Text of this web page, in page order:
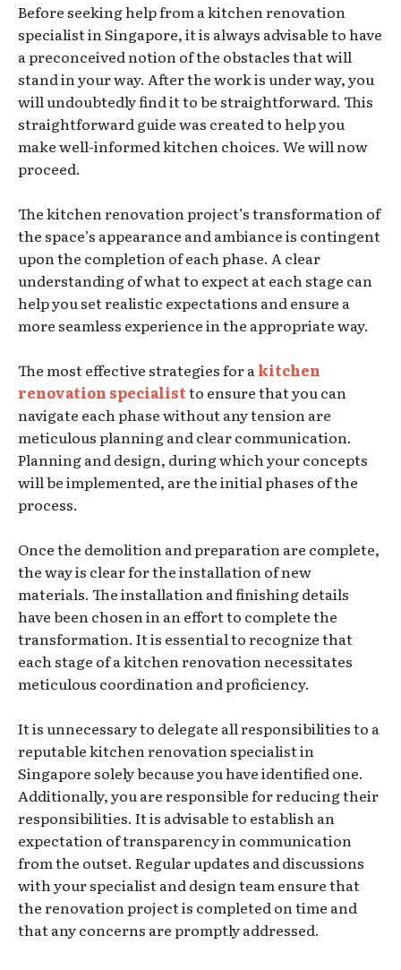
Before seeking help from a kitchen renovation
specialist in Singapore, it is always advisable to have
a preconceived notion of the obstacles that will
stand in your way. After the work is under way, you
will undoubtedly find it to be straightforward. This
straightforward guide was created to help you
make well-informed kitchen choices. We will now
proceed.
The kitchen renovation project’s transformation of
the space’s appearance and ambiance is contingent
upon the completion of each phase. A clear
understanding of what to expect at each stage can
help you set realistic expectations and ensure a
more seamless experience in the appropriate way.
The most effective strategies for akitchen
renovation specialistto ensure that you can
navigate each phase without any tension are
meticulous planning and clear communication.
Planning and design, during which your concepts
will be implemented, are the initial phases of the
process.
Once the demolition and preparation are complete,
the way is clear for the installation of new
materials. The installation and finishing details
have been chosen in an effort to complete the
transformation. It is essential to recognize that
each stage of a kitchen renovation necessitates
meticulous coordination and proficiency.
It is unnecessary to delegate all responsibilities to a
reputable kitchen renovation specialist in
Singapore solely because you have identified one.
Additionally, you are responsible for reducing their
responsibilities. It is advisable to establish an
expectation of transparency in communication
from the outset. Regular updates and discussions
with your specialist and design team ensure that
the renovation project is completed on time and
that any concerns are promptly addressed.